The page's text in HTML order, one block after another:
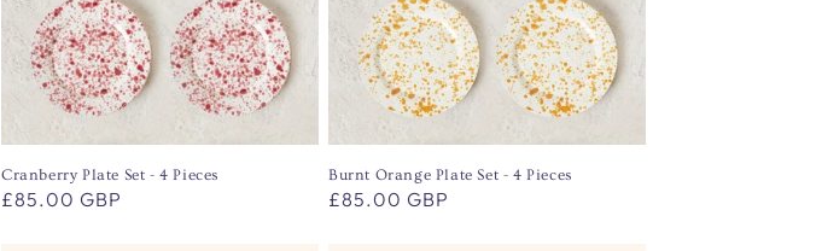
Cranberry Plate Set - 4 Pieces
Regular
£85.00 GBP
Burnt Orange Plate Set - 4 Pieces
Regular
£85.00 GBP